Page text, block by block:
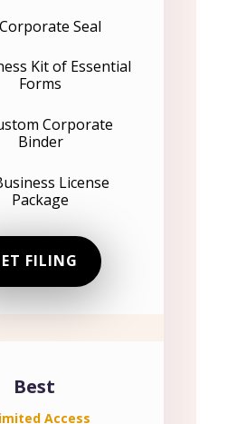
Seal
Kit of Essential
Forms
Corporate
Binder
License
Package
FILING
Best
Access